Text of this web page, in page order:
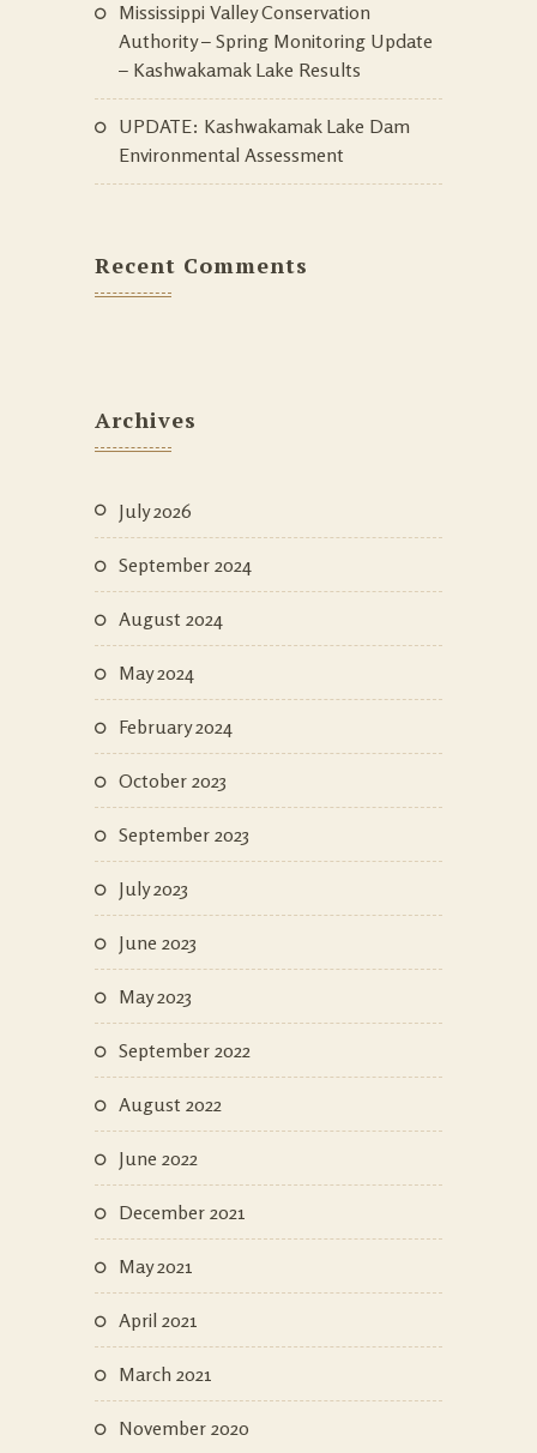
Mississippi Valley Conservation
Authority – Spring Monitoring Update
– Kashwakamak Lake Results
UPDATE: Kashwakamak Lake Dam
Environmental Assessment
Recent Comments
Archives
July 2026
September 2024
August 2024
May 2024
February 2024
October 2023
September 2023
July 2023
June 2023
May 2023
September 2022
August 2022
June 2022
December 2021
May 2021
April 2021
March 2021
November 2020